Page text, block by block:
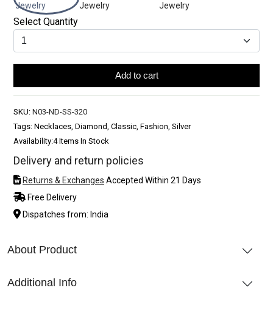
Select Quantity
Add to cart
SKU: N03-ND-SS-320
Tags: Necklaces, Diamond, Classic, Fashion, Silver
Availability:4 Items In Stock
Delivery and return policies
Returns & Exchanges Accepted Within 21 Days
Free Delivery
Dispatches from: India
About Product
Additional Info